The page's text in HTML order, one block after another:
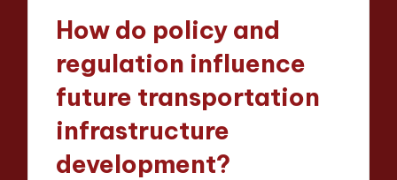
How do policy and
regulation influence
future transportation
infrastructure
development?